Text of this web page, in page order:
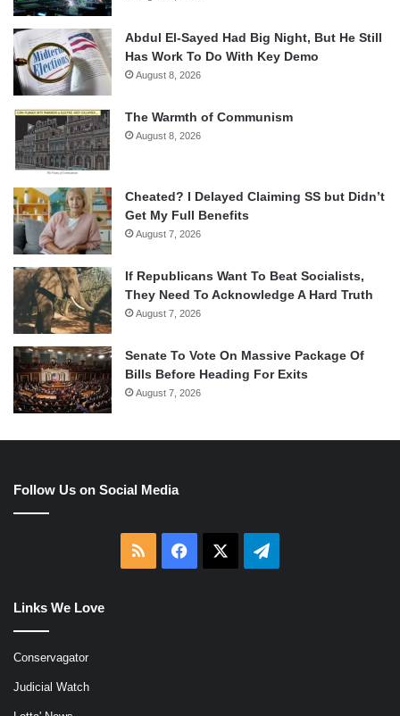
Abdul El-Sayed Had Big Night, But He Still
Has Work To Do With Key Demo
August 8, 2026
The Warmth of Communism
August 8, 2026
Cheated? I Delayed Claiming SS but Didn’t
Get My Full Benefits
August 7, 2026
If Republicans Want To Beat Socialists,
They Need To Acknowledge A Hard Truth
August 7, 2026
Senate To Vote On Massive Package Of
Bills Before Heading For Exits
August 7, 2026
Follow Us on Social Media
RSS Facebook Telegram
Links We Love
Conservagator
Judicial Watch